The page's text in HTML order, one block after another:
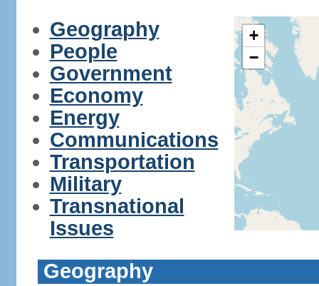
Geography
People
Government
Economy
Energy
Communications
Transportation
Military
Transnational
Issues
+
−
Geography